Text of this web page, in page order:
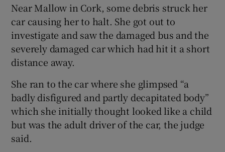
Near Mallow in Cork, some debris struck her
car causing her to halt. She got out to
investigate and saw the damaged bus and the
severely damaged car which had hit it a short
distance away.
She ran to the car where she glimpsed “a
badly disfigured and partly decapitated body”
which she initially thought looked like a child
but was the adult driver of the car, the judge
said.